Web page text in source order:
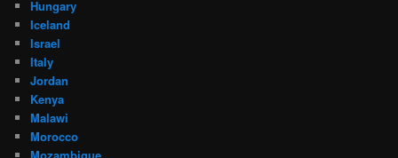
Hungary
Iceland
Israel
Italy
Jordan
Kenya
Malawi
Morocco